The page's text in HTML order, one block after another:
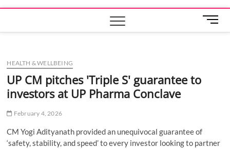
M
e
HEALTH & WELLBEING
UP CM pitches 'Triple S' guarantee to
investors at UP Pharma Conclave
February 4, 2026
CM Yogi Adityanath provided an unequivocal guarantee of
‘safety, stability, and speed’ to every investor looking to partner